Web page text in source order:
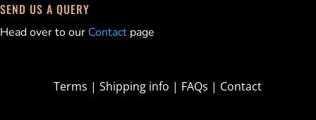
SEND US A QUERY
Head over to our Contact page
Terms |Shipping info | FAQs | Contact